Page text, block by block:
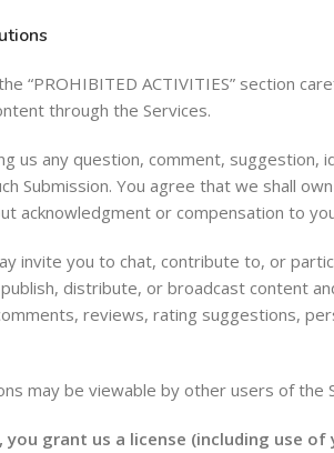
“PROHIBITED ACTIVITIES” section
through the Services.
us any question, comment, suggestion,
Submission. You agree that we shall
acknowledgment or compensation to
invite you to chat, contribute to, or
distribute, or broadcast content
reviews, rating suggestions,
may be viewable by other users of
grant us a license (including use